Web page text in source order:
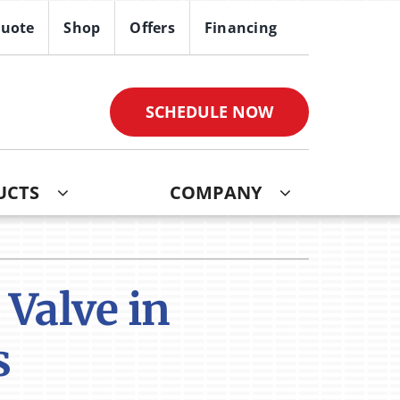
Shop Offers Financing
SCHEDULE NOW
Air Quality
Service Agreements
Split Installation
Systems
COMPANY
in